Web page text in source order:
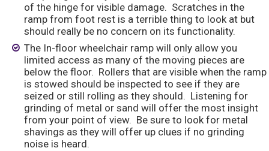
of the hinge for visible damage. Scratches in the
ramp from foot rest is a terrible thing to look at but
should really be no concern on its functionality.
The In-floor wheelchair ramp will only allow you
limited access as many of the moving pieces are
below the floor. Rollers that are visible when the ramp
is stowed should be inspected to see if they are
seized or still rolling as they should. Listening for
grinding of metal or sand will offer the most insight
from your point of view. Be sure to look for metal
shavings as they will offer up clues if no grinding
noise is heard.